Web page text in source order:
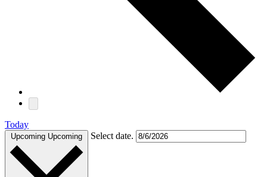
Today
Upcoming Upcoming Select date.